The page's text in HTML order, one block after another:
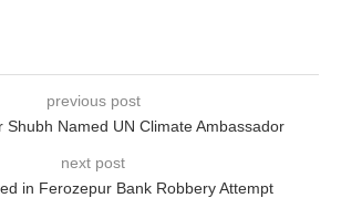
previous post
Shubh Named UN Climate Ambassador
next post
in Ferozepur Bank Robbery Attempt